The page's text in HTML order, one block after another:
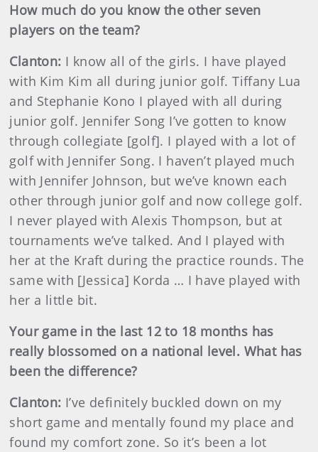
How much do you know the other seven
players on the team?
Clanton: I know all of the girls. I have played
with Kim Kim all during junior golf. Tiffany Lua
and Stephanie Kono I played with all during
junior golf. Jennifer Song I’ve gotten to know
through collegiate [golf]. I played with a lot of
golf with Jennifer Song. I haven’t played much
with Jennifer Johnson, but we’ve known each
other through junior golf and now college golf.
I never played with Alexis Thompson, but at
tournaments we’ve talked. And I played with
her at the Kraft during the practice rounds. The
same with [Jessica] Korda … I have played with
her a little bit.
Your game in the last 12 to 18 months has
really blossomed on a national level. What has
been the difference?
Clanton: I’ve definitely buckled down on my
short game and mentally found my place and
found my comfort zone. So it’s been a lot